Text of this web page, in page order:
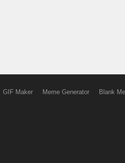
GIF Maker Meme Generator Blank